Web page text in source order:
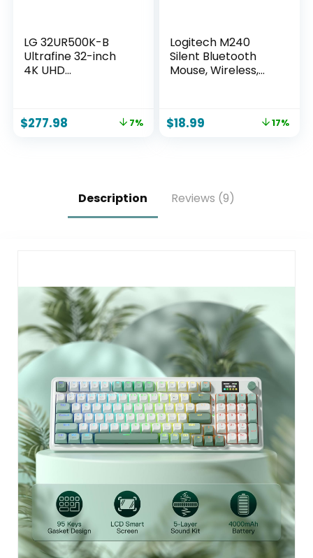
LG 32UR500K-B
Ultrafine 32-inch
4K UHD
Speaker x2
HDMIx2 DisplayPort
$277.98 7%
Logitech M240
Silent Bluetooth
Mouse, Wireless,
for Windows,
$18.99 17%
Description Reviews (9)